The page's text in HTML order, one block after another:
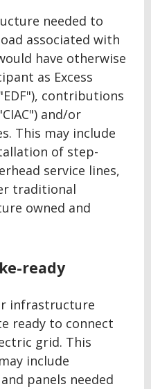
needed to
associated with
have otherwise
as Excess
contributions
and/or
This may include
of step-
service lines,
traditional
owned and
ready
infrastructure
ready to connect
grid. This
include
panels needed